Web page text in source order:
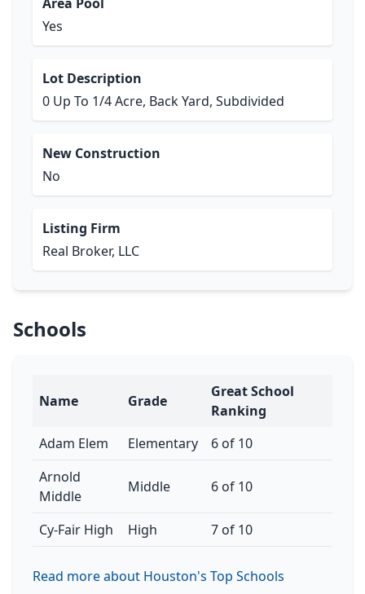
Yes
Lot Description
0 Up To 1/4 Acre, Back Yard, Subdivided
New Construction
No
Listing Firm
Real Broker, LLC
Schools
Name Grade
Great School
Ranking
Adam Elem
Elementary
6 of 10
Arnold
Middle
Middle 6 of 10
Cy-Fair High High 7 of 10
Read more about Houston's Top Schools